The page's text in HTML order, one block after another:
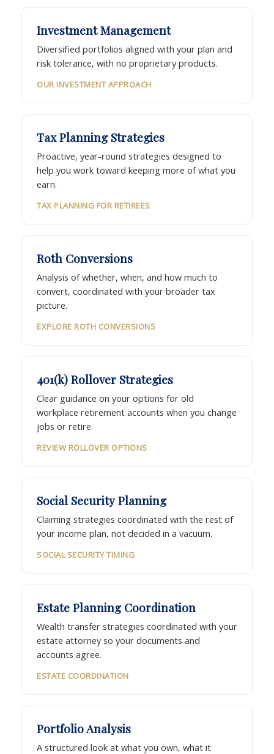
Investment Management
Diversified portfolios aligned with your plan and
risk tolerance, with no proprietary products.
OUR INVESTMENT APPROACH
Tax Planning Strategies
Proactive, year-round strategies designed to
help you work toward keeping more of what you
earn.
TAX PLANNING FOR RETIREES
Roth Conversions
Analysis of whether, when, and how much to
convert, coordinated with your broader tax
picture.
EXPLORE ROTH CONVERSIONS
401(k) Rollover Strategies
Clear guidance on your options for old
workplace retirement accounts when you change
jobs or retire.
REVIEW ROLLOVER OPTIONS
Social Security Planning
Claiming strategies coordinated with the rest of
your income plan, not decided in a vacuum.
SOCIAL SECURITY TIMING
Estate Planning Coordination
Wealth transfer strategies coordinated with your
estate attorney so your documents and
accounts agree.
ESTATE COORDINATION
Portfolio Analysis
A structured look at what you own, what it